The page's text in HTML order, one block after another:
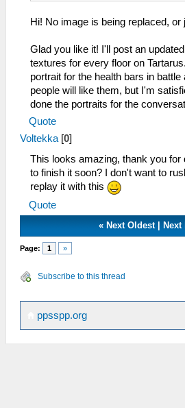
Hi! No image is being replaced, or
Glad you like it! I'll post an
textures for every floor on
portrait for the health bars in battle
people will like them, but I'm
done the portraits for the
Quote
Voltekka [0]
This looks amazing, thank you for
to finish it soon? I don't want to
replay it with this
Quote
« Next Oldest| Next
Page: 1 »
Subscribe to this thread
ppsspp.org